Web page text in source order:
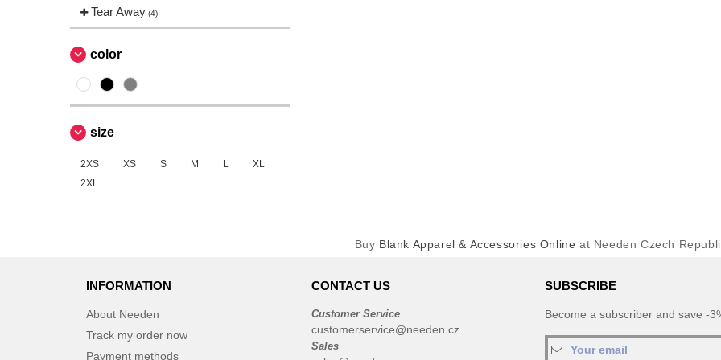
EgotierPro (2)
Elevate (20)
Elevate Essentials
Elevate Life
Front row
Fruit of the Loom
Just Cool
Korntex
Tear Away (4)
color
size
2XS XS S M L
XL
2XL
Buy Blank Apparel & Accessories Online at Needen Czech
INFORMATION
About Needen
Track my order now
Payment methods
CONTACT US
Customer Service
customerservice@needen.cz
Sales
SUBSCRIBE
Become a subscriber and save -